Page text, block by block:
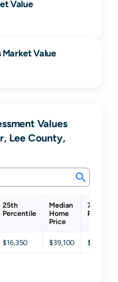
Value
Value
Values
Lee County,
25th
Percentile
Median
Home
Price
75th
$16,350 $39,100 $60,100